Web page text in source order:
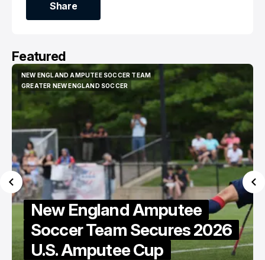
Share
Share
Featured
NEW ENGLAND REVOLUTION
NEW ENGLAND REVOLUTION
Revolution Welcome
Western Conference
Houston Dynamo to Gillette